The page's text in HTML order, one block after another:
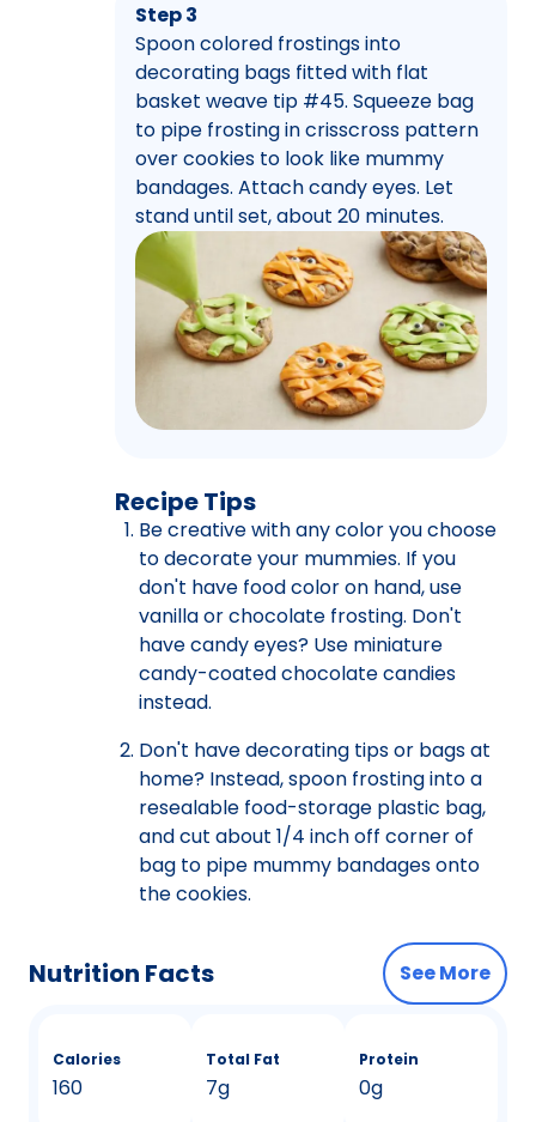
Step 3
Spoon colored frostings into
decorating bags fitted with flat
basket weave tip #45. Squeeze bag
to pipe frosting in crisscross pattern
over cookies to look like mummy
bandages. Attach candy eyes. Let
stand until set, about 20 minutes.
Recipe Tips
Be creative with any color you choose
to decorate your mummies. If you
don't have food color on hand, use
vanilla or chocolate frosting. Don't
have candy eyes? Use miniature
candy-coated chocolate candies
instead.
Don't have decorating tips or bags at
home? Instead, spoon frosting into a
resealable food-storage plastic bag,
and cut about 1/4 inch off corner of
bag to pipe mummy bandages onto
the cookies.
Nutrition Facts See More
Calories
160
Total Fat
7g
Protein
0g